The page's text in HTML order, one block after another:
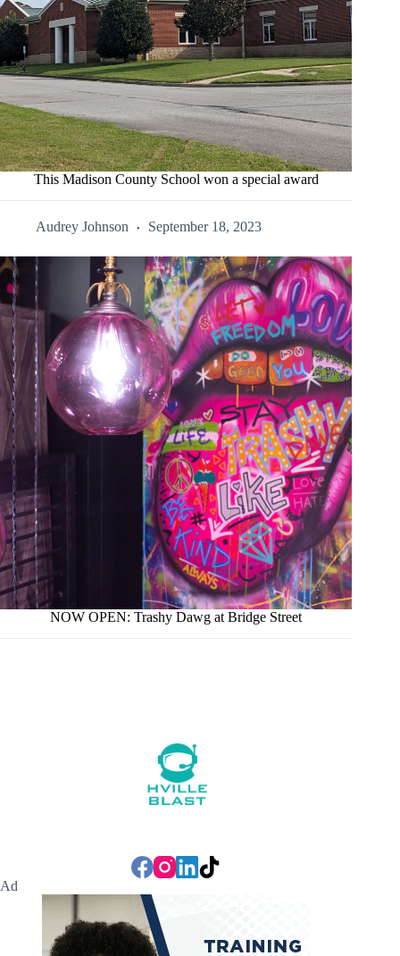
This Madison County School won a special award
Audrey Johnson September 18, 2023
NOW OPEN: Trashy Dawg at Bridge Street
Ad